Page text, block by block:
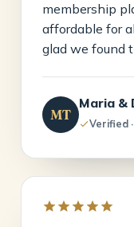
membership
affordable for
glad we found
MT
Maria &
Verified